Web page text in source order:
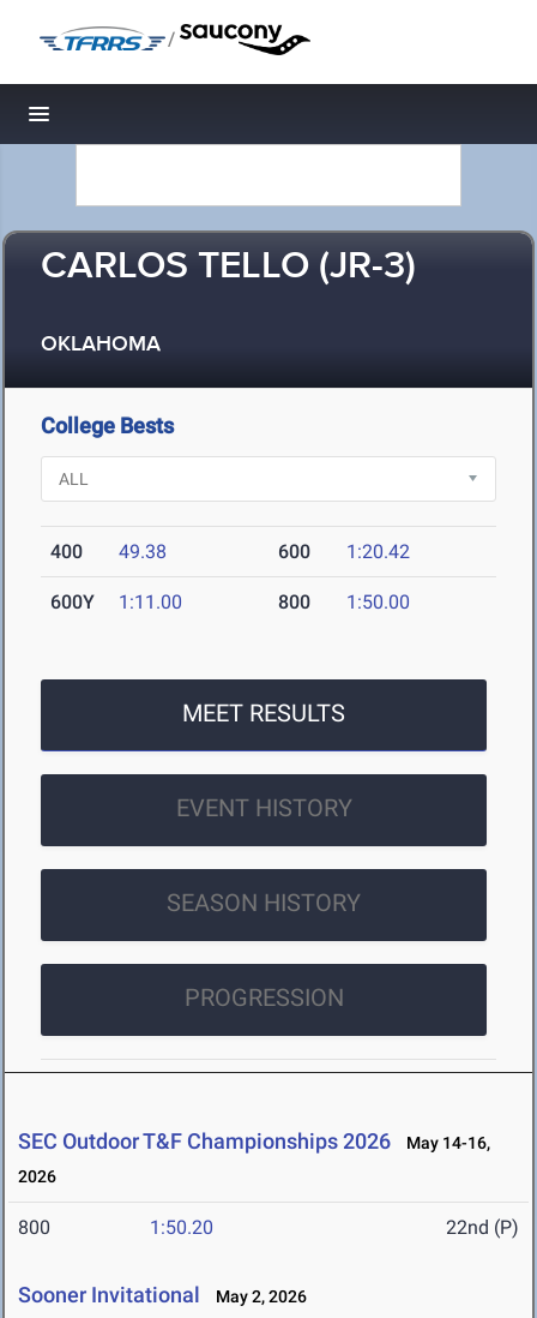
/
Toggle navigation
CARLOS TELLO (JR-3)
OKLAHOMA
College Bests
400 49.38 600 1:20.42
600Y 1:11.00 800 1:50.00
MEET RESULTS
EVENT HISTORY
SEASON HISTORY
PROGRESSION
SEC Outdoor T&F Championships 2026
May 14-16,
2026
800 1:50.20 22nd (P)
Sooner Invitational May 2, 2026